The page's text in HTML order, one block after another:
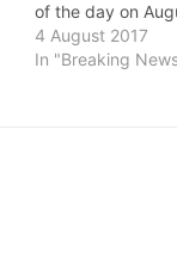
of the day on
John Horgan had
previous
4 August 2017
In "Breaking